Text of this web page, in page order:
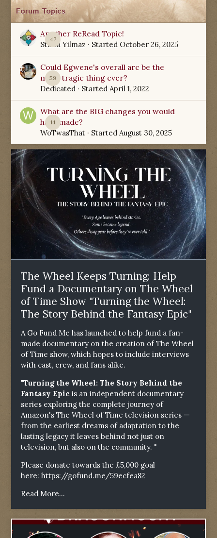
Forum Topics
47
Another ReRead Topic!
Starla Yilmaz · Started October 26, 2025
59
Could Egwene's overall arc be the
most tragic thing ever?
Dedicated · Started April 1, 2022
14
What are the BIG changes you would
have made?
WoTwasThat · Started August 30, 2025
The Wheel Keeps Turning: Help
Fund a Documentary on The Wheel
of Time Show "Turning the Wheel:
The Story Behind the Fantasy Epic"
A Go Fund Me has launched to help fund a fan-
made documentary on the creation of The Wheel
of Time show, which hopes to include interviews
with cast, crew, and fans alike.
"Turning the Wheel: The Story Behind the
Fantasy Epic is an independent documentary
series exploring the complete journey of
Amazon's The Wheel of Time television series —
from the earliest dreams of adaptation to the
lasting legacy it leaves behind not just on
television, but also on the community. "
Please donate towards the £5,000 goal
here: https://gofund.me/59ecfea82
Read More...